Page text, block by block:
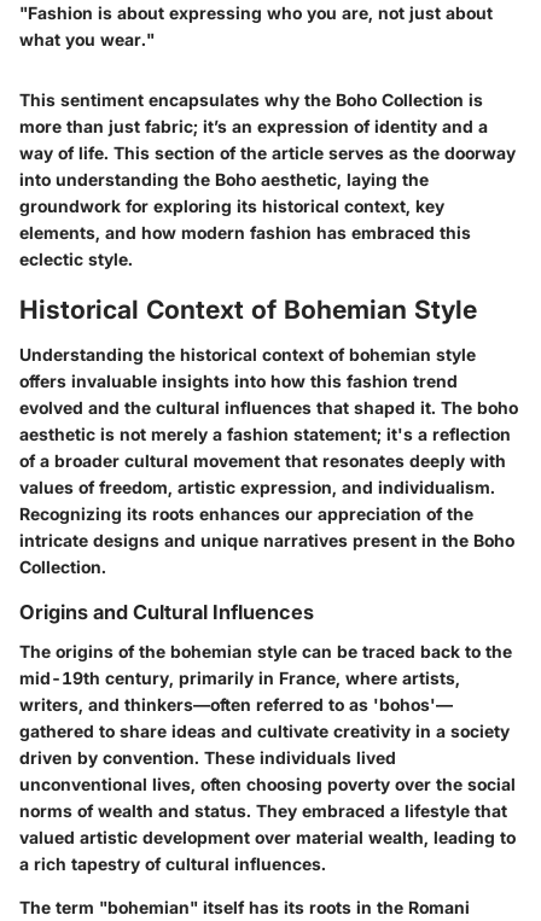
"Fashion is about expressing who you are, not just about
what you wear."
This sentiment encapsulates why the Boho Collection is
more than just fabric; it’s an expression of identity and a
way of life. This section of the article serves as the doorway
into understanding the Boho aesthetic, laying the
groundwork for exploring its historical context, key
elements, and how modern fashion has embraced this
eclectic style.
Historical Context of Bohemian Style
Understanding the historical context of bohemian style
offers invaluable insights into how this fashion trend
evolved and the cultural influences that shaped it. The boho
aesthetic is not merely a fashion statement; it's a reflection
of a broader cultural movement that resonates deeply with
values of freedom, artistic expression, and individualism.
Recognizing its roots enhances our appreciation of the
intricate designs and unique narratives present in the Boho
Collection.
Origins and Cultural Influences
The origins of the bohemian style can be traced back to the
mid-19th century, primarily in France, where artists,
writers, and thinkers—often referred to as 'bohos'—
gathered to share ideas and cultivate creativity in a society
driven by convention. These individuals lived
unconventional lives, often choosing poverty over the social
norms of wealth and status. They embraced a lifestyle that
valued artistic development over material wealth, leading to
a rich tapestry of cultural influences.
The term "bohemian" itself has its roots in the Romani